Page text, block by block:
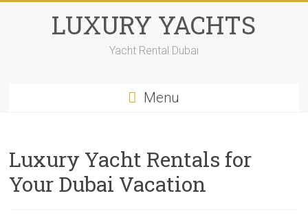
LUXURY YACHTS
Yacht Rental Dubai
Menu
Luxury Yacht Rentals for
Your Dubai Vacation